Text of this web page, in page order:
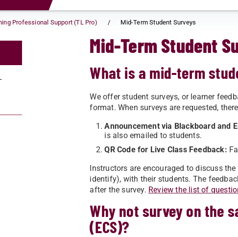
Professional Support (TL Pro) Mid-Term Student Surveys
Mid-Term Student
What is a mid-term
We offer student surveys, or learner
format. When surveys are requested,
Announcement via Blackboard and
is also emailed to students.
QR Code for Live Class Feedback:
Instructors are encouraged to discuss
identify), with their students. The
after the survey. Review the list of
Why not survey on the
(ECS)?